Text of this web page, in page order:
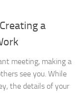
a
meeting, making a
see you. While
the details of your